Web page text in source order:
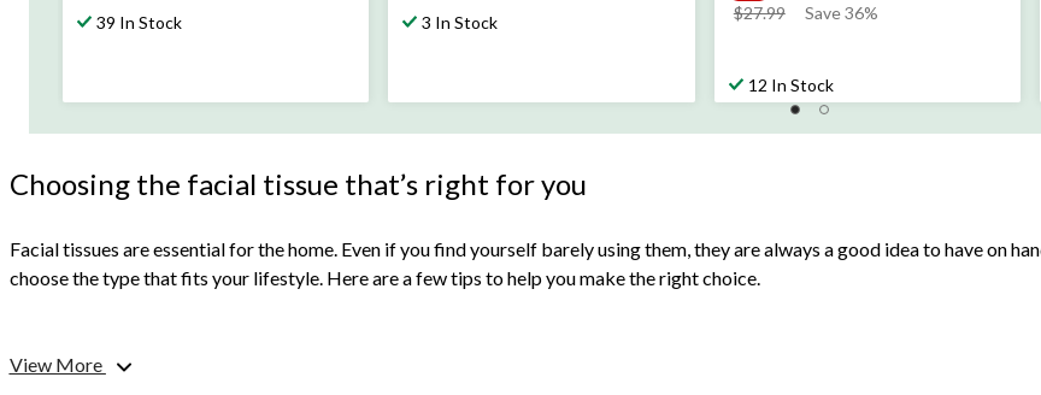
39 In Stock 3 In Stock $27.99
price
Save 36%
12 In Stock
Choosing the facial tissue that’s right for you
Facial tissues are essential for the home. Even if you find yourself barely using them, they are always a good idea to have on
choose the type that fits your lifestyle. Here are a few tips to help you make the right choice.
What are your facial tissues for?
View More